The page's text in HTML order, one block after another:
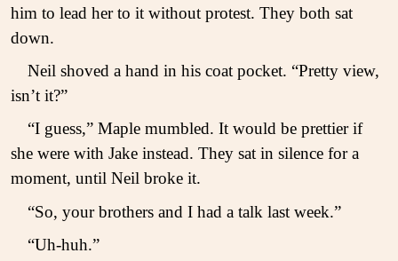
him to lead her to it without protest. They both sat
down.
Neil shoved a hand in his coat pocket. “Pretty view,
isn’t it?”
“I guess,” Maple mumbled. It would be prettier if
she were with Jake instead. They sat in silence for a
moment, until Neil broke it.
“So, your brothers and I had a talk last week.”
“Uh-huh.”